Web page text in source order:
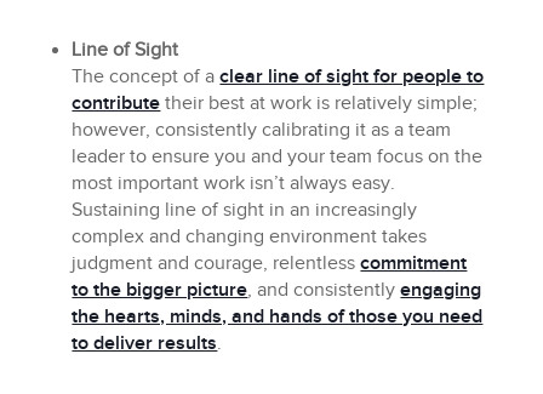
Line of Sight
The concept of aclear line of sight for people to
contribute their best at work is relatively simple;
however, consistently calibrating it as a team
leader to ensure you and your team focus on the
most important work isn’t always easy.
Sustaining line of sight in an increasingly
complex and changing environment takes
judgment and courage, relentlesscommitment
to the bigger picture, and consistentlyengaging
the hearts, minds, and hands of those you need
to deliver results.